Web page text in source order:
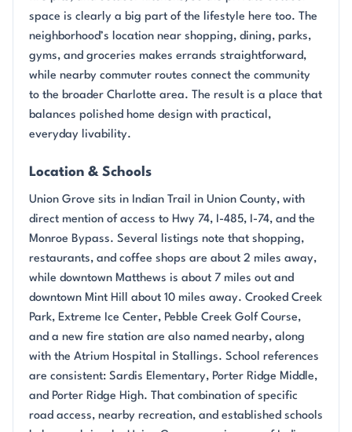
space is clearly a big part of the lifestyle here too. The
neighborhood’s location near shopping, dining, parks,
gyms, and groceries makes errands straightforward,
while nearby commuter routes connect the community
to the broader Charlotte area. The result is a place that
balances polished home design with practical,
everyday livability.
Location & Schools
Union Grove sits in Indian Trail in Union County, with
direct mention of access to Hwy 74, I-485, I-74, and the
Monroe Bypass. Several listings note that shopping,
restaurants, and coffee shops are about 2 miles away,
while downtown Matthews is about 7 miles out and
downtown Mint Hill about 10 miles away. Crooked Creek
Park, Extreme Ice Center, Pebble Creek Golf Course,
and a new fire station are also named nearby, along
with the Atrium Hospital in Stallings. School references
are consistent: Sardis Elementary, Porter Ridge Middle,
and Porter Ridge High. That combination of specific
road access, nearby recreation, and established schools